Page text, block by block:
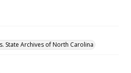
State Archives of North Carolina